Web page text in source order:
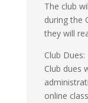
The club
during the
they will
Club
Club dues
online